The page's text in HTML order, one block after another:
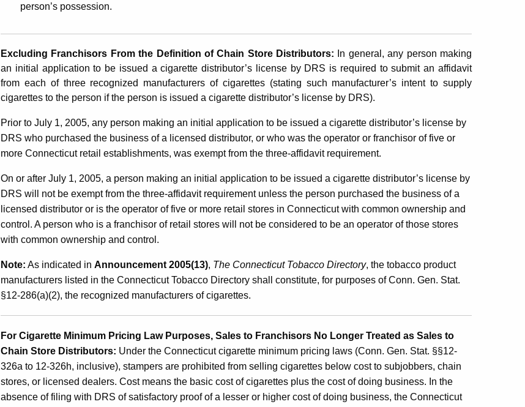
person’s possession.
Excluding Franchisors Fromthe Definition of Chain Store Distributors: In general,any person making
an initial application to be issued a cigarette distributor’s license by DRS is required to submit an affidavit
from each of three recognized manufacturers of cigarettes (stating such manufacturer’s intent to supply
cigarettes to the person if the person is issued a cigarette distributor’s license by DRS).
Prior to July 1, 2005, any person making an initial application to be issued a cigarette distributor’s license by
DRS who purchased the business of a licensed distributor, or who was the operator or franchisor of five or
more Connecticut retail establishments, was exempt from the three-affidavit requirement.
On or after July 1, 2005, a person making an initial application to be issued a cigarette distributor’s license by
DRS will not be exempt from the three-affidavit requirement unless the person purchased the business of a
licensed distributor or is the operator of five or more retail stores in Connecticut with common ownership and
control. A person who is a franchisor of retail stores will not be considered to be an operator of those stores
with common ownership and control.
Note: As indicated in Announcement 2005(13), The Connecticut Tobacco Directory, the tobacco product
manufacturers listed in the Connecticut Tobacco Directory shall constitute, for purposes of Conn. Gen. Stat.
§12-286(a)(2), the recognized manufacturers of cigarettes.
For Cigarette Minimum Pricing Law Purposes, Sales to Franchisors No Longer Treated as Sales to
Chain Store Distributors: Under the Connecticut cigarette minimum pricing laws (Conn. Gen. Stat. §§12-
326a to 12-326h, inclusive), stampers are prohibited from selling cigarettes below cost to subjobbers, chain
stores, or licensed dealers. Cost means the basic cost of cigarettes plus the cost of doing business. In the
absence of filing with DRS of satisfactory proof of a lesser or higher cost of doing business, the Connecticut